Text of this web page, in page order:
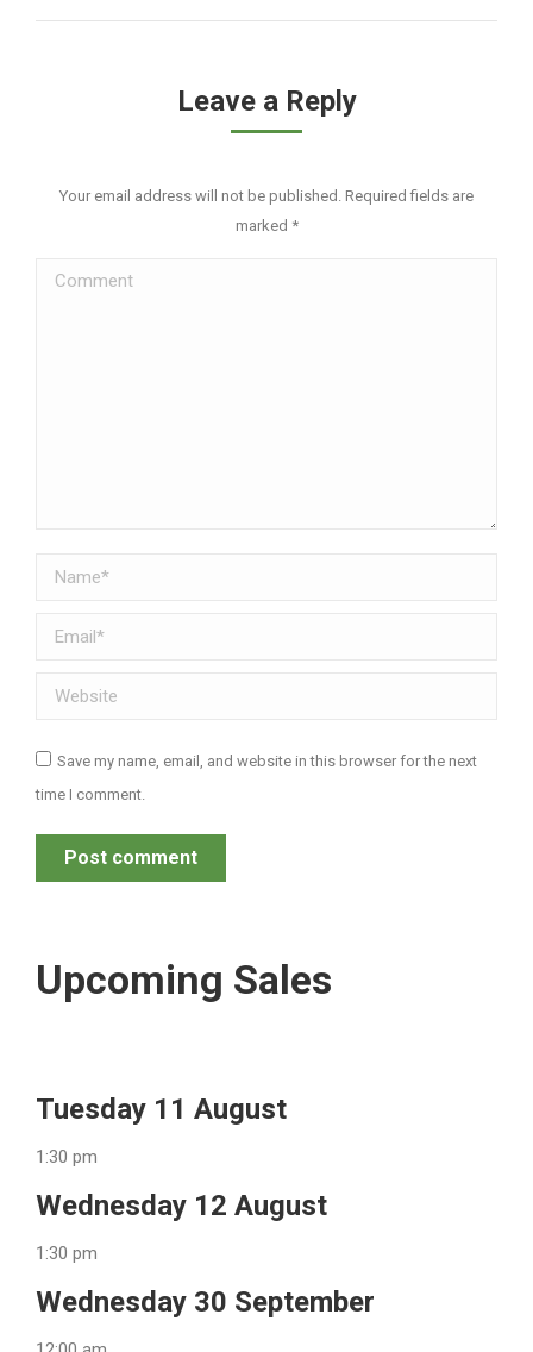
Leave a Reply
Your email address will not be published. Required fields are
marked *
Comment
Name *
Email *
Website
Save my name, email, and website in this browser for the next
time I comment.
Post comment
Upcoming Sales
Tuesday 11 August
1:30 pm
Wednesday 12 August
1:30 pm
Wednesday 30 September